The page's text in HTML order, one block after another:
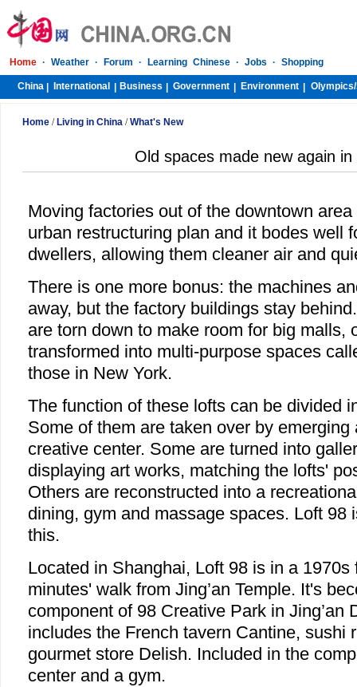
Home · Weather · Forum · Learning Chinese · Jobs · Shopping
China International Business Government Environment Olympics/
Home/ Living in China/What's New
Old spaces made new again in
Moving factories out of the downtown
urban restructuring plan and it bodes well
dwellers, allowing them cleaner air and
There is one more bonus: the machines
away, but the factory buildings stay
are torn down to make room for big malls,
transformed into multi-purpose spaces
those in New York.
The function of these lofts can be divided
Some of them are taken over by
creative center. Some are turned into
displaying art works, matching the lofts'
Others are reconstructed into a
dining, gym and massage spaces. Loft 98
this.
Located in Shanghai, Loft 98 is in a 1970s
minutes' walk from Jing’an Temple. It's
component of 98 Creative Park in Jing’an
includes the French tavern Cantine, sushi
gourmet store Delish. Included in the
center and a gym.